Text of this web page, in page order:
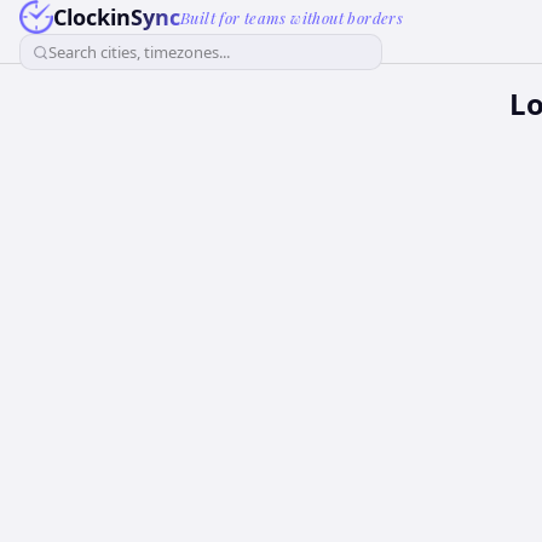
ClockinSyncBuilt for teams without borders
Search cities, timezones...